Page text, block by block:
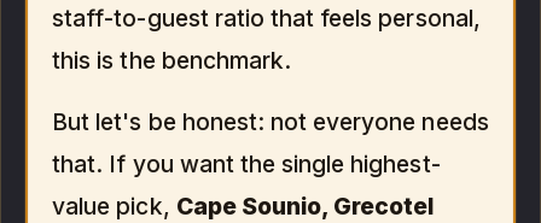
staff-to-guest ratio that feels personal,
this is the benchmark.
But let's be honest: not everyone needs
that. If you want the single highest-
value pick, Cape Sounio, Grecotel